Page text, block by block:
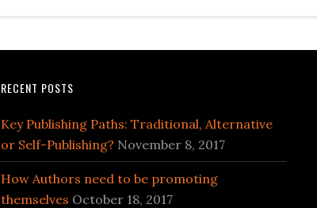
RECENT POSTS
Key Publishing Paths: Traditional, Alternative
or Self-Publishing? November 8, 2017
How Authors need to be promoting
themselves October 18, 2017